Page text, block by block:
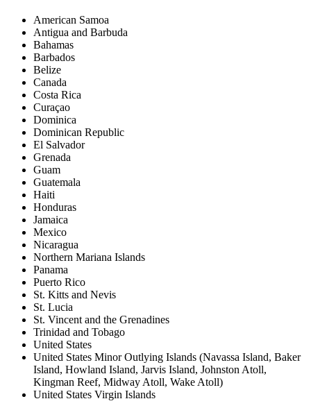
American Samoa
Antigua and Barbuda
Bahamas
Barbados
Belize
Canada
Costa Rica
Curaçao
Dominica
Dominican Republic
El Salvador
Grenada
Guam
Guatemala
Haiti
Honduras
Jamaica
Mexico
Nicaragua
Northern Mariana Islands
Panama
Puerto Rico
St. Kitts and Nevis
St. Lucia
St. Vincent and the Grenadines
Trinidad and Tobago
United States
United States Minor Outlying Islands (Navassa Island, Baker
Island, Howland Island, Jarvis Island, Johnston Atoll,
Kingman Reef, Midway Atoll, Wake Atoll)
United States Virgin Islands